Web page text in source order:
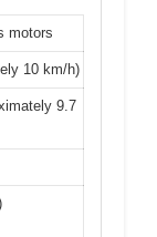
motors
10 km/h)
9.7